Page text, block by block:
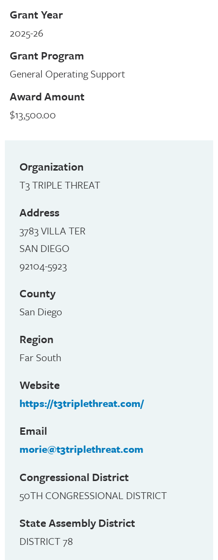
Grant Year
2025-26
Grant Program
General Operating Support
Award Amount
$13,500.00
Organization
T3 TRIPLE THREAT
Address
3783 VILLA TER
SAN DIEGO
92104-5923
County
San Diego
Region
Far South
Website
https://t3triplethreat.com/
Email
morie@t3triplethreat.com
Congressional District
50TH CONGRESSIONAL DISTRICT
State Assembly District
DISTRICT 78